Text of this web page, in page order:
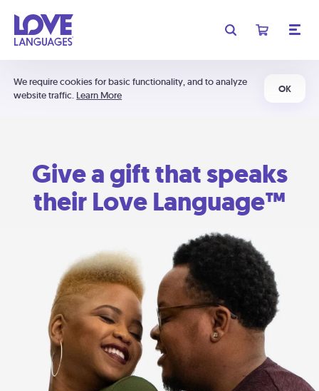
We require cookies for basic functionality, and to analyze
website traffic. Learn More
OK
Give a gift that speaks
their Love Language™